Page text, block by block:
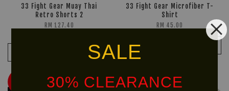
SALE
30% CLEARANCE
33 Fight Gear Muay Thai
Retro Shorts 2
RM 127.40
33 Fight Gear Microfiber T-
Shirt
RM 45.00
Ready
Stock